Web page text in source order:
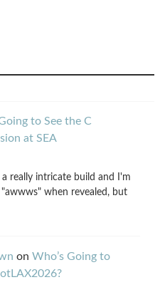
to See the C
at SEA
really intricate build and I'm
when revealed, but
on Who’s Going to